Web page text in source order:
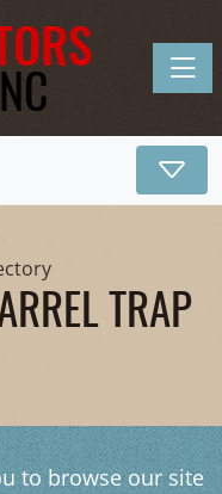
TRAP
to browse our site